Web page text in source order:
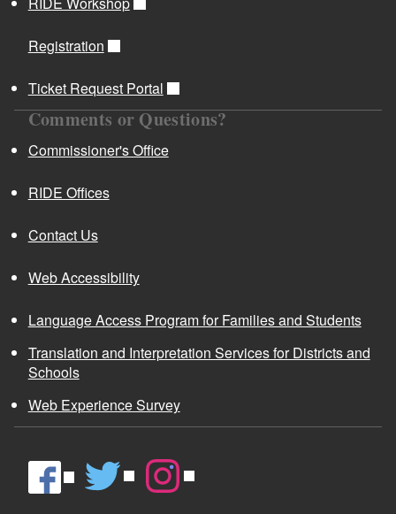
Registration
Ticket Request Portal
Comments or Questions?
Commissioner's Office
RIDE Offices
Contact Us
Web Accessibility
Language Access Program for Families and Students
Translation and Interpretation Services for Districts and
Schools
Web Experience Survey